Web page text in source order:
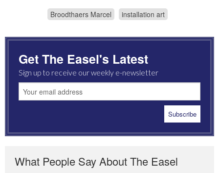
Broodthaers Marcel installation art
Get The Easel's Latest
Sign up to receive our weekly e-newsletter
What People Say About The Easel